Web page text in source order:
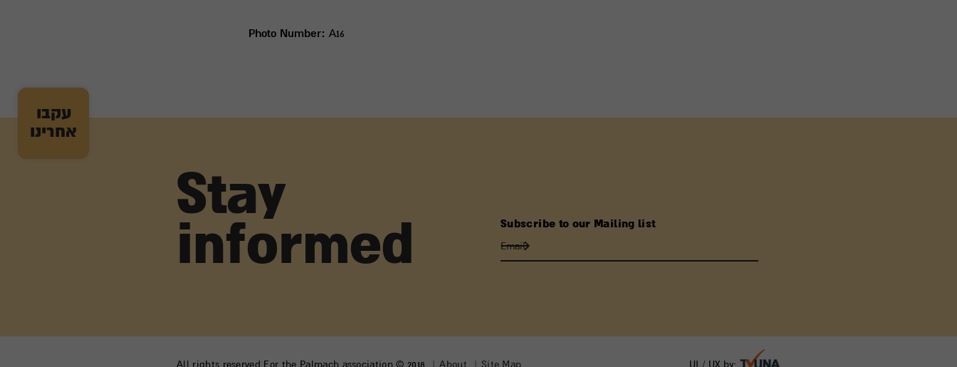
עקבו
אחרינו
Photo Number: A16
Stay
informed
Subscribe to our Mailing list
All rights reserved For the Palmach association © 2018 About Site Map UI / UX by: